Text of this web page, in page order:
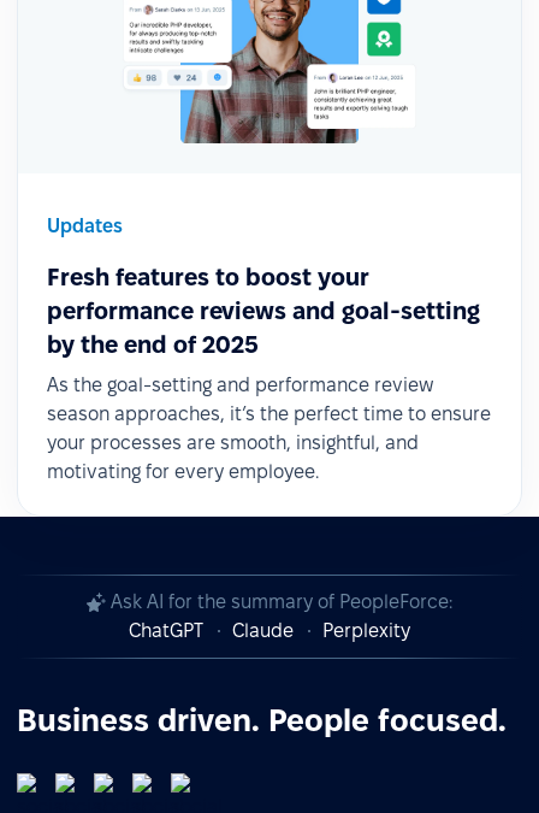
Updates
Fresh features to boost your
performance reviews and goal-setting
by the end of 2025
As the goal-setting and performance review
season approaches, it’s the perfect time to ensure
your processes are smooth, insightful, and
motivating for every employee.
Ask AI for the summary of PeopleForce:
ChatGPT
Claude Perplexity
Business driven. People focused.